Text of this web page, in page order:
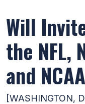
Will
the NFL,
and NCAA
[WASHINGTON,